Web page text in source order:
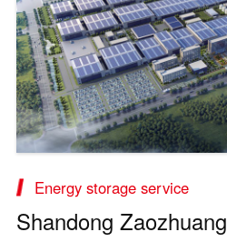
Energy storage service
Shandong Zaozhuang